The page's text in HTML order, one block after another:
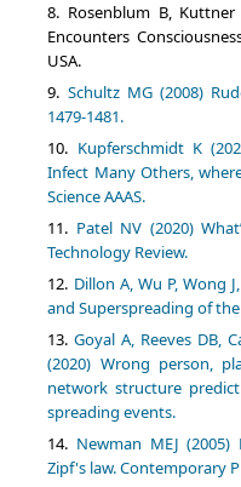
Rosenblum B,
Encounters
USA.
Schultz MG (2008)
1479-1481.
Kupferschmidt K
Infect Many Others,
Science AAAS.
Patel NV (2020)
Technology Review.
Dillon A, Wu P, Wong
and Superspreading of
Goyal A, Reeves DB,
(2020) Wrong person,
network structure predict
spreading events.
Newman MEJ
Zipf's law. Contemporary